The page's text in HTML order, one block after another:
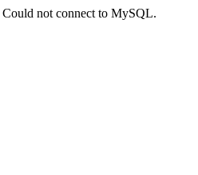
not connect to MySQL.